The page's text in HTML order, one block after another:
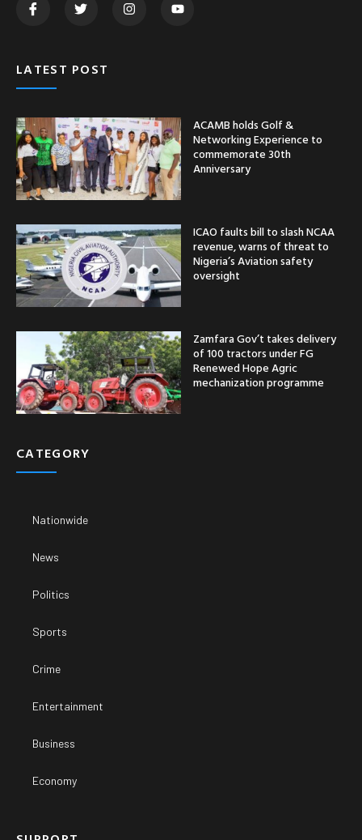
LATEST POST
ACAMB holds Golf &
Networking Experience to
commemorate 30th
Anniversary
ICAO faults bill to slash NCAA
revenue, warns of threat to
Nigeria’s Aviation safety
oversight
Zamfara Gov’t takes delivery
of 100 tractors under FG
Renewed Hope Agric
mechanization programme
CATEGORY
Nationwide
News
Politics
Sports
Crime
Entertainment
Business
Economy